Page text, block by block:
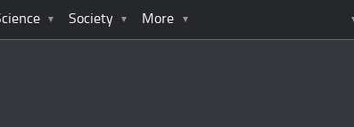
Society More